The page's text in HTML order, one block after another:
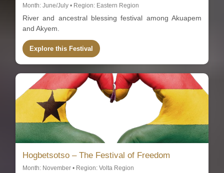
Month: June/July • Region: Eastern Region
River and ancestral blessing festival among Akuapem
and Akyem.
Explore this Festival
Hogbetsotso – The Festival of Freedom
Month: November • Region: Volta Region